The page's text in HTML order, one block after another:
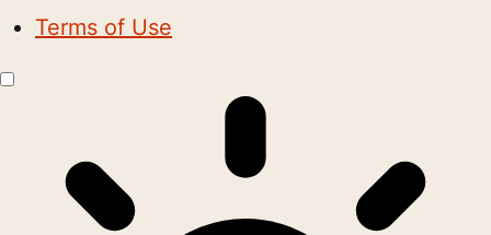
Terms of Use